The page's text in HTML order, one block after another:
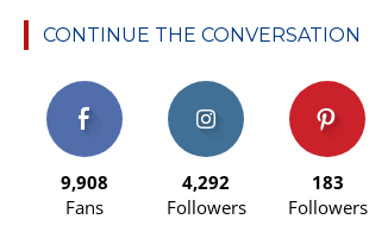
CONTINUE THE CONVERSATION
9,908
Fans
4,292
Followers
183
Followers